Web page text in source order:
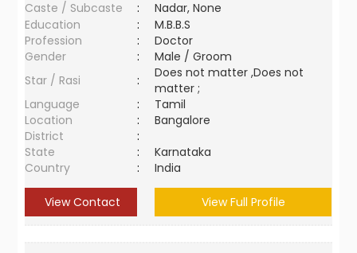
Caste / Subcaste :
Nadar, None
Education
:
M.B.B.S
Profession
:
Doctor
Gender
:
Male / Groom
Star / Rasi
:
Does not matter ,Does not
matter ;
Language
:
Tamil
Location
:
Bangalore
District
:
State
:
Karnataka
Country
: India
View Contact View Full Profile